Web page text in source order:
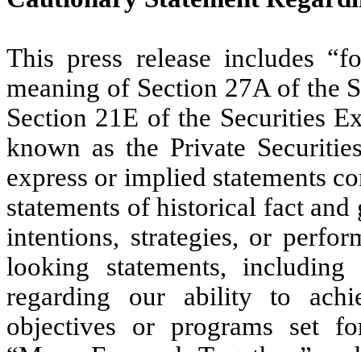
This press release includes
meaning of Section 27A of the
Section 21E of the Securities
known as the Private
express or implied statements
statements of historical fact
intentions, strategies, or
looking statements,
regarding our ability to
objectives or programs set